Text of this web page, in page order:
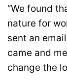
“We found
nature for
sent an
came and
change the